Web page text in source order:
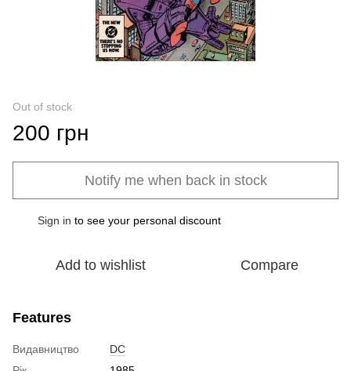
Out of stock
200 грн
Notify me when back in stock
Sign in to see your personal discount
Add to wishlist Compare
Features
Видавництво
DC